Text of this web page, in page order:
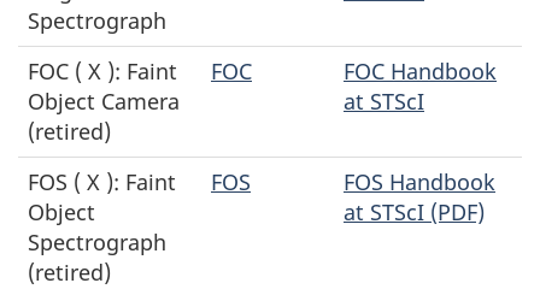
Spectrograph
FOC ( X ): Faint
Object Camera
(retired)
FOC
FOC Handbook
at STScI
FOS ( X ): Faint
Object
Spectrograph
(retired)
FOS
FOS Handbook
at STScI (PDF)